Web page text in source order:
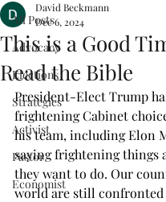
All Posts
Advocacy
Elections
Strategies
Activist
Pastor
Economist
This is a Good
Read the Bible
David Beckmann
Dec 6, 2024
President-Elect Trump
frightening Cabinet
his team, including Elon
saying frightening things
they want to do. Our
world are still confronted